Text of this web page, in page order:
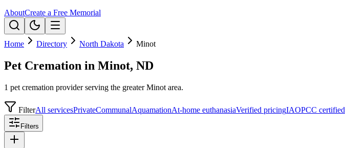
AboutCreate a Free Memorial
Home Directory North Dakota Minot
Pet Cremation in Minot, ND
1 pet cremation provider serving the greater Minot area.
FilterAll servicesPrivateCommunalAquamationAt-home euthanasiaVerified pricingIAOPCC certified
Filters